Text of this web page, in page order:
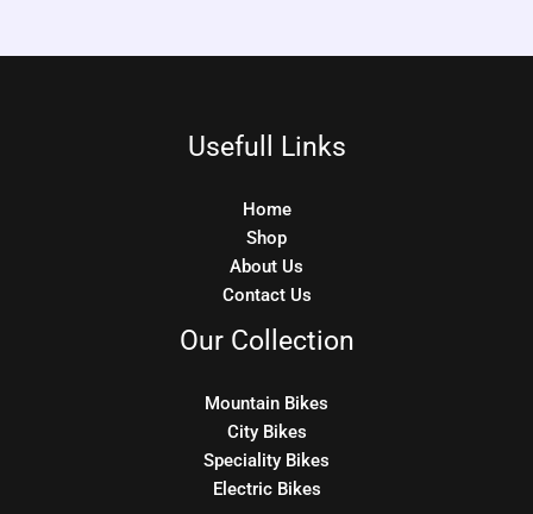
Usefull Links
Home
Shop
About Us
Contact Us
Our Collection
Mountain Bikes
City Bikes
Speciality Bikes
Electric Bikes